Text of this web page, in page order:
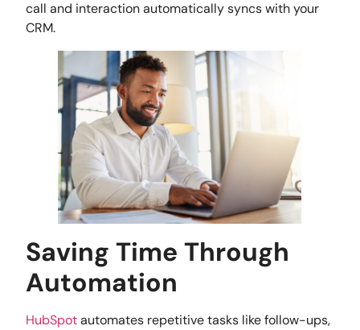
call and interaction automatically syncs with your
CRM.
Saving Time Through
Automation
HubSpotautomates repetitive tasks like follow-ups,